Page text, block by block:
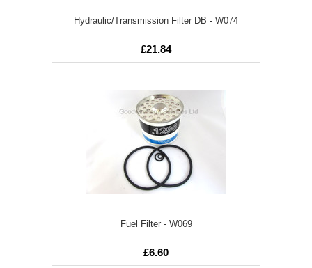
Hydraulic/Transmission Filter DB - W074
£21.84
Fuel Filter - W069
£6.60